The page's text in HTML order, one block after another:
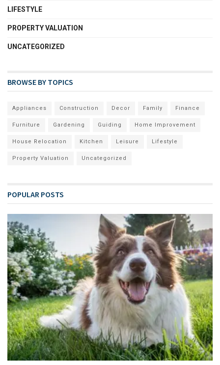
LIFESTYLE
PROPERTY VALUATION
UNCATEGORIZED
BROWSE BY TOPICS
Appliances Construction Decor Family Finance
Furniture Gardening Guiding Home Improvement
House Relocation Kitchen Leisure Lifestyle
Property Valuation Uncategorized
POPULAR POSTS